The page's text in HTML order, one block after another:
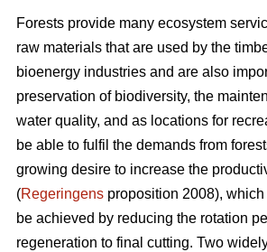
Forests provide many ecosystem
raw materials that are used by the
bioenergy industries and are also
preservation of biodiversity, the
water quality, and as locations for
be able to fulfil the demands from
growing desire to increase the
(Regeringens proposition 2008),
be achieved by reducing the rotation
regeneration to final cutting. Two